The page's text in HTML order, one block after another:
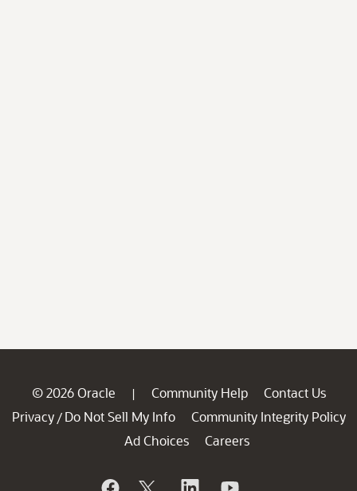
© 2026 Oracle | Community Help
Contact Us
Privacy / Do Not Sell My Info
Community Integrity Policy
Ad Choices
Careers